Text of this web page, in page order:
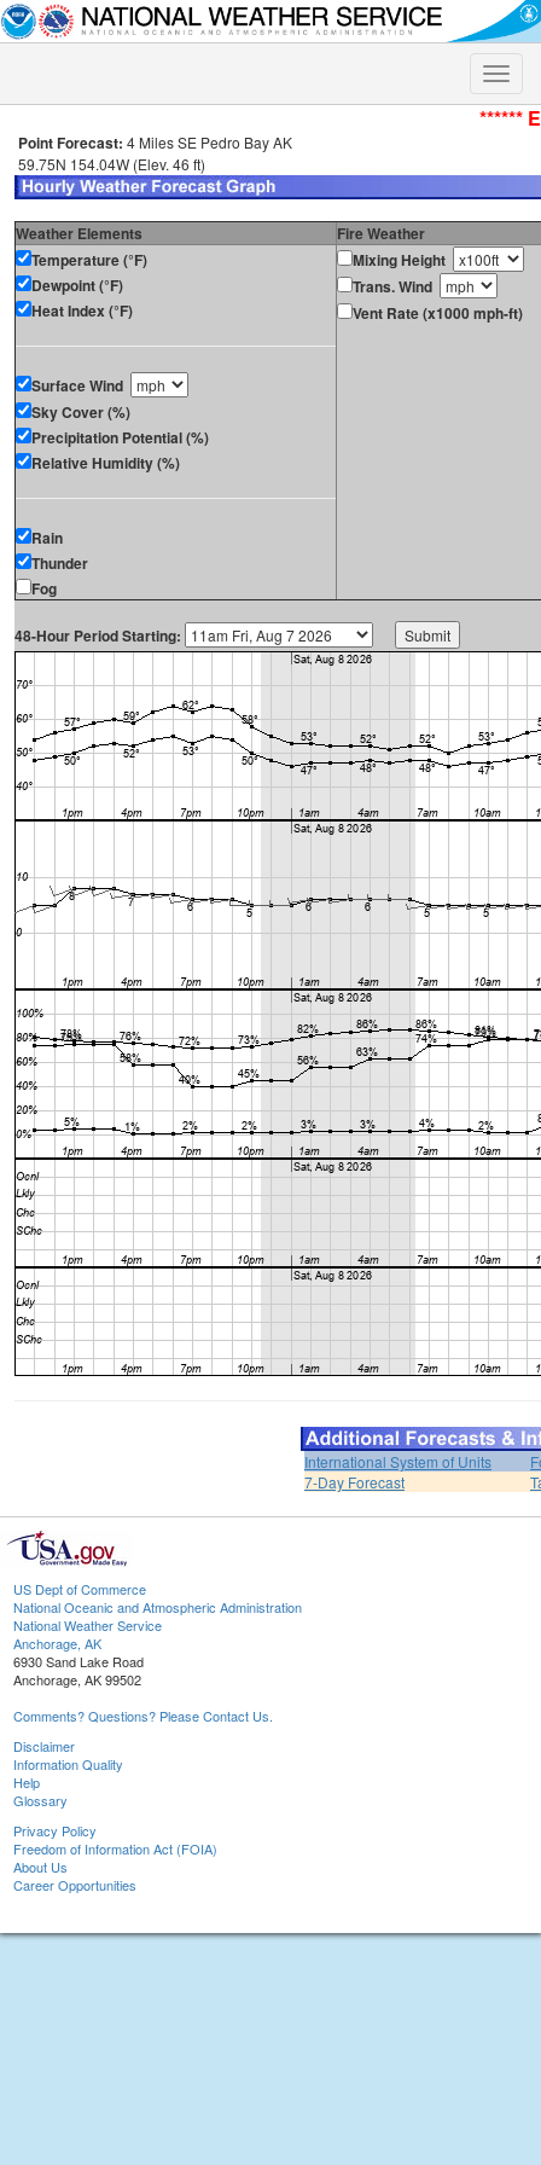
Toggle
******
Point Forecast: 4 Miles SE Pedro Bay AK
59.75N 154.04W (Elev. 46 ft)
Weather Elements
Fire Weather
Temperature (°F)
Dewpoint (°F)
Heat Index (°F)
Surface Wind
Sky Cover (%)
Precipitation Potential (%)
Relative Humidity (%)
Rain
Thunder
Fog
Mixing Height
Trans. Wind
Vent Rate (x1000 mph-ft)
48-Hour Period Starting:
International System of Units
7-Day Forecast
US Dept of Commerce
National Oceanic and Atmospheric Administration
National Weather Service
Anchorage, AK
6930 Sand Lake Road
Anchorage, AK 99502
Comments? Questions? Please Contact Us.
Disclaimer
Information Quality
Help
Glossary
Privacy Policy
Freedom of Information Act (FOIA)
About Us
Career Opportunities